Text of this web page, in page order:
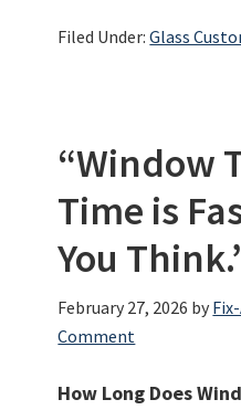
Filed Under:Glass
“Window
Time is
You
February 27, 2026 by
Comment
How Long Does